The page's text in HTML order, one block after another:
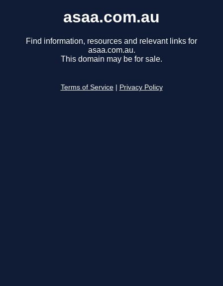
asaa.com.au
Find information, resources and relevant links for
asaa.com.au.
This domain may be for sale.
Terms of Service Privacy Policy